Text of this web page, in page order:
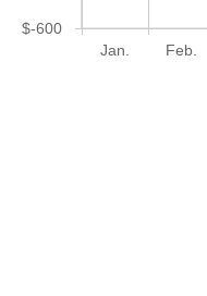
Jan. Feb.
$-600